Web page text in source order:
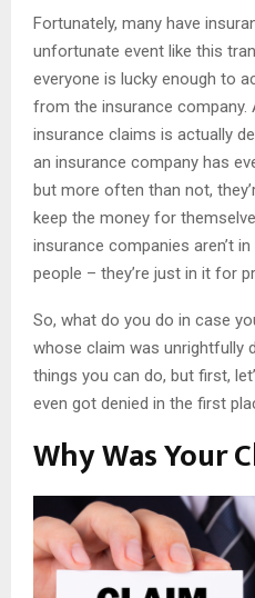
Fortunately, many have
unfortunate event like this
everyone is lucky enough to
from the insurance company.
insurance claims is actually
an insurance company has
but more often than not,
keep the money for
insurance companies aren’t
people – they’re just in it for
So, what do you do in case
whose claim was unrightfully
things you can do, but first,
even got denied in the first
Why Was Your